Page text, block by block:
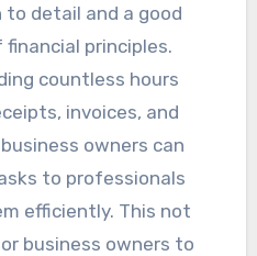
detail and a good
principles.
countless hours
invoices, and
owners can
to professionals
efficiently. This not
business owners to